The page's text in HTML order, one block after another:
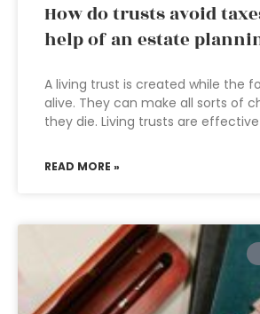
How do trusts avoid
help of an estate
A living trust is created while the
alive. They can make all sorts of
they die. Living trusts are effective
READ MORE »